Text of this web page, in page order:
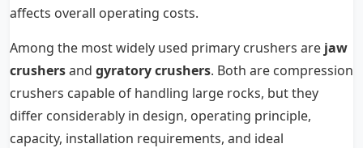
affects overall operating costs.
Among the most widely used primary crushers are jaw
crushersand gyratory crushers. Both are compression
crushers capable of handling large rocks, but they
differ considerably in design, operating principle,
capacity, installation requirements, and ideal